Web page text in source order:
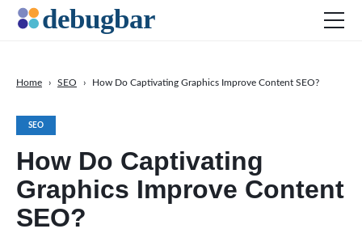
SEO
How Do Captivating
Graphics Improve Content
SEO?
Home › SEO › How Do Captivating Graphics Improve Content SEO?
Productivity Tools
Digital Marketing